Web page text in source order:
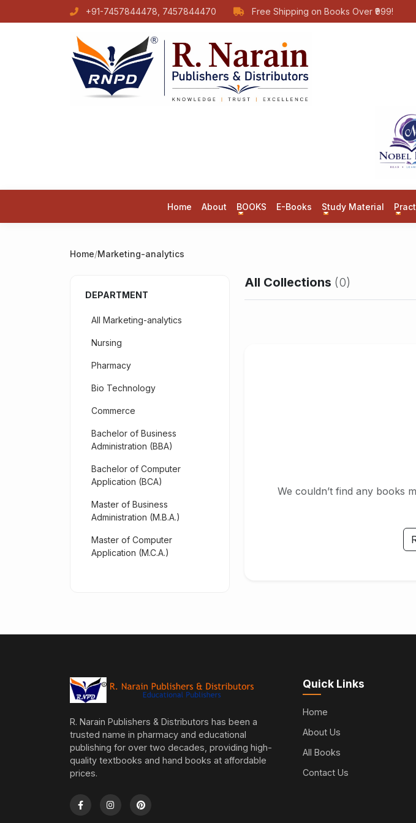
+91-7457844478, 7457844470 Free Shipping on Books Over ₹999!
Home About BOOKS E-Books Study Material
Home/Marketing-analytics
DEPARTMENT
All Marketing-analytics
Nursing
Pharmacy
Bio Technology
Commerce
Bachelor of Business
Administration (BBA)
Bachelor of Computer
Application (BCA)
Master of Business
Administration (M.B.A.)
Master of Computer
Application (M.C.A.)
All Collections (0)
We couldn’t find any books
R. Narain Publishers & Distributors has been a
trusted name in pharmacy and educational
publishing for over two decades, providing high-
quality textbooks and hand books at affordable
prices.
Quick Links
Home
About Us
All Books
Contact Us